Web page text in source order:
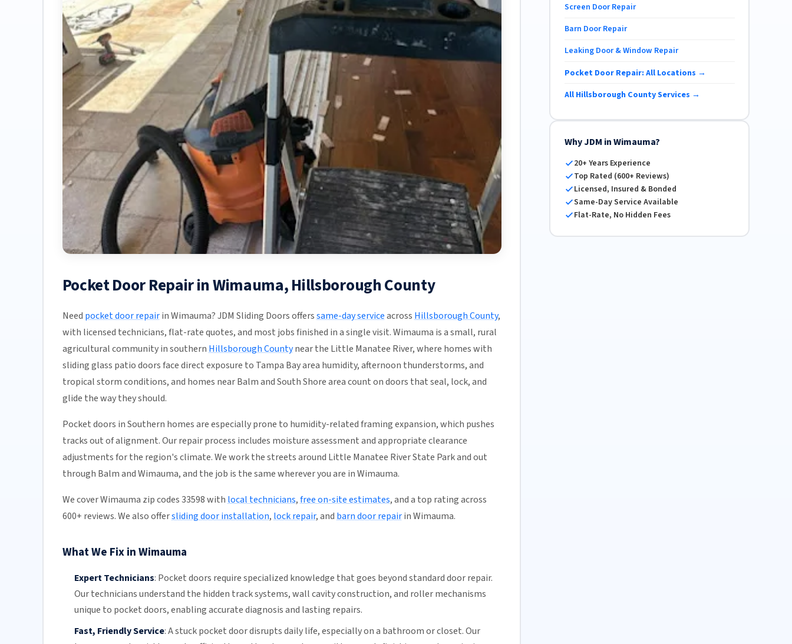
Pocket Door Repair in Wimauma, Hillsborough County
Need pocket door repairin Wimauma? JDM Sliding Doors offerssame-day serviceacross Hillsborough County,
with licensed technicians, flat-rate quotes, and most jobs finished in a single visit. Wimauma is a small, rural
agricultural community in southern Hillsborough Countynear the Little Manatee River, where homes with
sliding glass patio doors face direct exposure to Tampa Bay area humidity, afternoon thunderstorms, and
tropical storm conditions, and homes near Balm and South Shore area count on doors that seal, lock, and
glide the way they should.
Pocket doors in Southern homes are especially prone to humidity-related framing expansion, which pushes
tracks out of alignment. Our repair process includes moisture assessment and appropriate clearance
adjustments for the region's climate. We work the streets around Little Manatee River State Park and out
through Balm and Wimauma, and the job is the same wherever you are in Wimauma.
We cover Wimauma zip codes 33598 with local technicians,free on-site estimates, and a top rating across
600+ reviews. We also offersliding door installation, lock repair, and barn door repairin Wimauma.
What We Fix in Wimauma
Expert Technicians: Pocket doors require specialized knowledge that goes beyond standard door repair.
Our techniciansunderstand the hidden track systems, wall cavity construction, and roller mechanisms
unique to pocket doors, enabling accurate diagnosis and lasting repairs.
Fast, Friendly Service:A stuck pocket door disrupts daily life, especially on a bathroom or closet.Our
Screen Door Repair
Barn Door Repair
Leaking Door & Window Repair
Pocket Door Repair: All Locations →
All Hillsborough County Services →
Why JDM in Wimauma?
20+ Years Experience
Top Rated (600+ Reviews)
Licensed, Insured & Bonded
Same-Day Service Available
Flat-Rate, No Hidden Fees